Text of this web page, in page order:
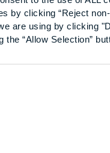
by clicking “Reject
are using by clicking
the “Allow Selection”